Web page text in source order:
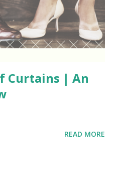
Curtains | An
READ MORE